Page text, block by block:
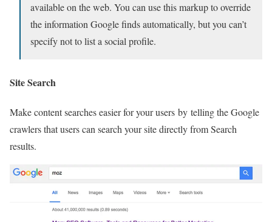
available on the web. You can use this markup to override
the information Google finds automatically, but you can’t
specify not to list a social profile.
Site Search
Make content searches easier for your users by telling the Google
crawlers that users can search your site directly from Search
results.